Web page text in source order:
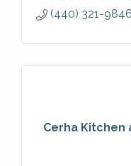
(440) 321-9846
Cerha Kitchen